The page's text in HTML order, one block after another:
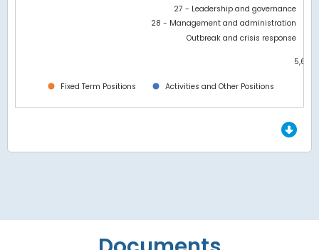
Fixed Term Positions Activities and Other Positions
5,600k
27 - Leadership and governance
28 - Management and administration
Outbreak and crisis response
End of interactive chart.